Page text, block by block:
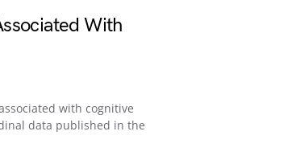
With
with cognitive
data published in the